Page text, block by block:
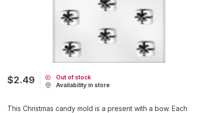
$2.49
Out of stock
Availability in store
This Christmas candy mold is a present with a bow. Each